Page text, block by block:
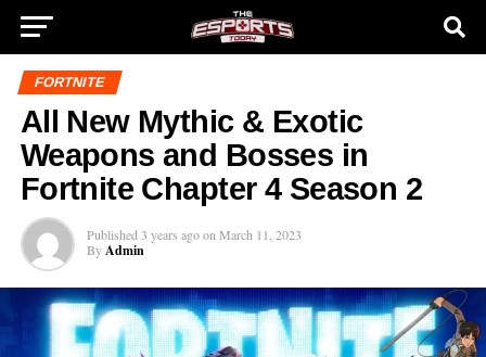
FORTNITE
All New Mythic & Exotic
Weapons and Bosses in
Fortnite Chapter 4 Season 2
Published 3 years ago on March 11, 2023
By Admin